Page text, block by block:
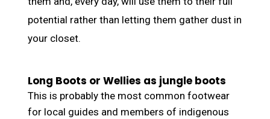
potential rather than letting them gather dust in
your closet.
Long Boots or Wellies as jungle boots
This is probably the most common footwear
for local guides and members of indigenous